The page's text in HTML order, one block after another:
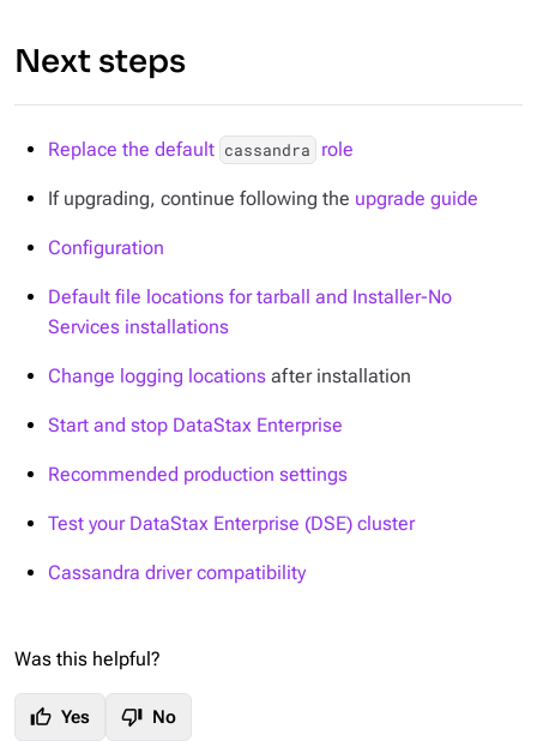
Next steps
Replace the default cassandra role
If upgrading, continue following the upgrade guide
Configuration
Default file locations for tarball and Installer-No
Services installations
Change logging locations after installation
Start and stop DataStax Enterprise
Recommended production settings
Test your DataStax Enterprise (DSE) cluster
Cassandra driver compatibility
Was this helpful?
thumb_up Yes thumb_down No